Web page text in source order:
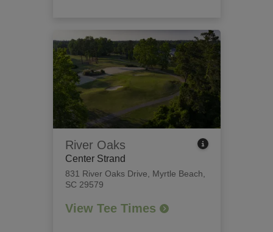
River Oaks
Center Strand
831 River Oaks Drive
Myrtle Beach,
SC 29579
View Tee Times